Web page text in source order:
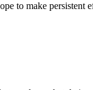
to make persistent